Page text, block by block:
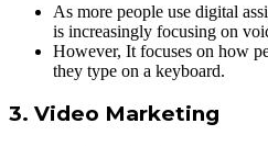
As more people use digital
is increasingly focusing on
However, It focuses on how
they type on a keyboard.
3. Video Marketing